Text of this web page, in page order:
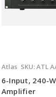
Atlas SKU: ATL
6-Input, 240-
Amplifier